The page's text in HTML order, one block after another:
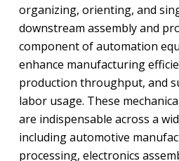
organizing, orienting, and
downstream assembly and
component of automation
enhance manufacturing
production throughput, and
labor usage. These
are indispensable across a
including automotive
processing, electronics